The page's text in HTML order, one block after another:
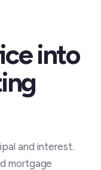
into
and interest.
mortgage